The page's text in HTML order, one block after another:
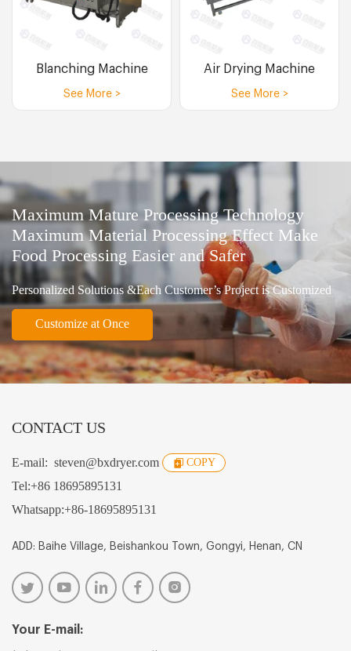
Blanching Machine
See More >
Air Drying Machine
See More >
Maximum Mature Processing Technology
Maximum Material Processing Effect Make
Food Processing Easier and Safer
Personalized Solutions &Each Customer’s Project is Customized
Customize at Once
CONTACT US
E-mail: steven@bxdryer.com COPY
Tel:+86 18695895131
Whatsapp:+86-18695895131
ADD: Baihe Village, Beishankou Town, Gongyi, Henan, CN
Your E-mail: